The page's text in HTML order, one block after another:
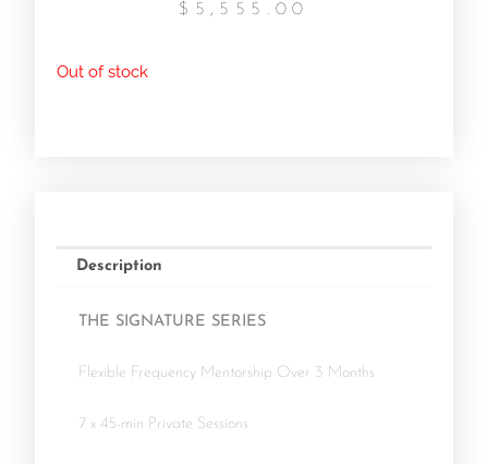
$ 5,555.00
Out of stock
Description
THE SIGNATURE SERIES
Flexible Frequency Mentorship Over 3 Months
7 x 45-min Private Sessions